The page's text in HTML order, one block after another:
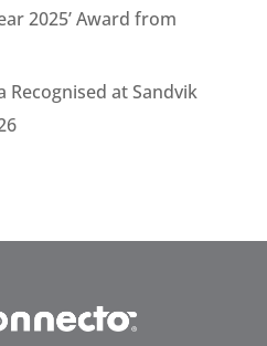
2025’ Award from
Recognised at Sandvik